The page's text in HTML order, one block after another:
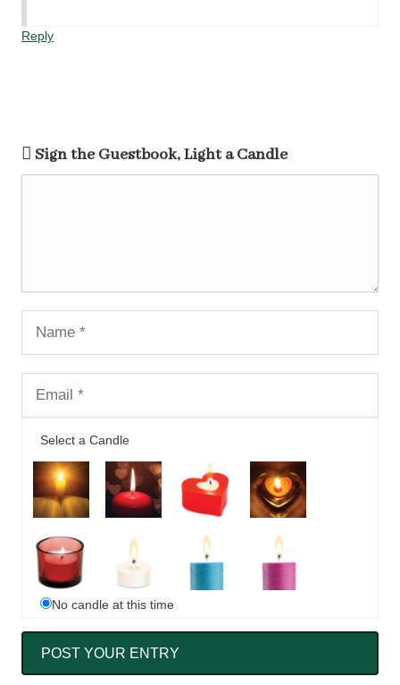
Reply
Sign the Guestbook, Light a Candle
Select a Candle
No candle at this time